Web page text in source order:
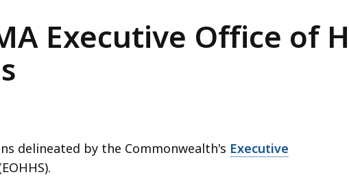
Executive Office of
delineated by the Commonwealth's Executive